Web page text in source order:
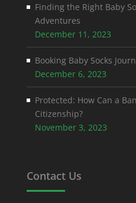
Finding the Right Baby
Adventures
December 11, 2023
Booking Baby Socks
December 6, 2023
Protected: How Can a
Citizenship?
November 3, 2023
Contact Us